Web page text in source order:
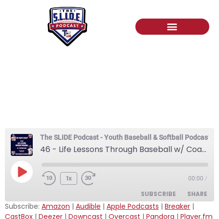
The SLIDE Podcast - Youth Baseball & Softball Podcast
46 - Life Lessons Through Baseball w/ CoachBallGame
1x 00:00 /
SUBSCRIBE SHARE
Subscribe: Amazon | Audible | Apple Podcasts | Breaker |
CastBox | Deezer | Downcast | Overcast | Pandora | Player.fm